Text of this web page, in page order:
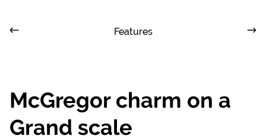
Features
McGregor charm on a
Grand scale